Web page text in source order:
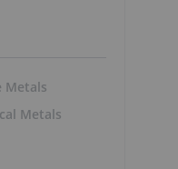
Metals
Metals